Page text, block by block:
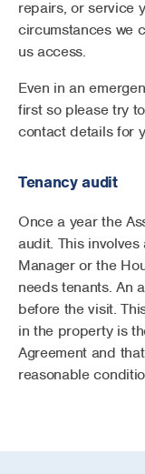
repairs, or service
circumstances we
us access.
Even in an
first so please try
contact details for
Tenancy audit
Once a year the
audit. This
Manager or the
needs tenants. An
before the visit.
in the property is
Agreement and
reasonable